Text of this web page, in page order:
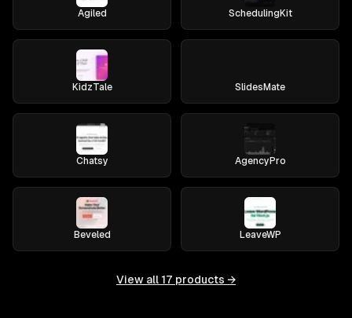
Agiled SchedulingKit
KidzTale SlidesMate
Chatsy AgencyPro
Beveled LeaveWP
View all 17 products →